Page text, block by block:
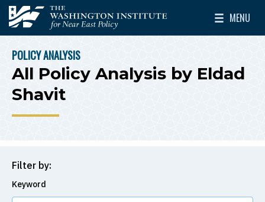
Skip to main content
The Washington Institute for Near East Policy
MENU
Toggle
BREADCRUMB
POLICY ANALYSIS
All Policy Analysis by Eldad
Shavit
Filter by:
Keyword